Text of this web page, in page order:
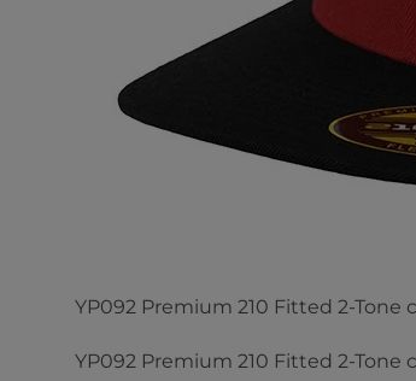
YP092 Premium 210 Fitted 2-Tone
YP092 Premium 210 Fitted 2-Tone